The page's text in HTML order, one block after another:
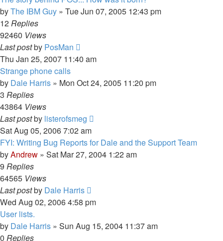
byThe IBM Guy » Tue Jun 07, 2005 12:43 pm
12Replies
92460 Views
Last postby PosMan
Thu Jan 25, 2007 11:40 am
Strange phone calls
by Dale Harris » Mon Oct 24, 2005 11:20 pm
3 Replies
43864 Views
Last postby listerofsmeg
Sat Aug 05, 2006 7:02 am
FYI: Writing Bug Reports for Dale and the Support Team
byAndrew » Sat Mar 27, 2004 1:22 am
9 Replies
64565 Views
Last postby Dale Harris
Wed Aug 02, 2006 4:58 pm
User lists.
by Dale Harris » Sun Aug 15, 2004 11:37 am
0 Replies